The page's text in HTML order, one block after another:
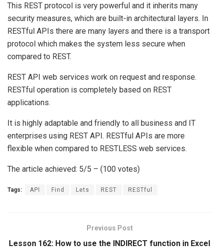
This REST protocol is very powerful and it inherits many
security measures, which are built-in architectural layers. In
RESTful APIs there are many layers and there is a transport
protocol which makes the system less secure when
compared to REST.
REST API web services work on request and response.
RESTful operation is completely based on REST
applications.
It is highly adaptable and friendly to all business and IT
enterprises using REST API. RESTful APIs are more
flexible when compared to RESTLESS web services.
The article achieved: 5/5 – (100 votes)
Tags: API Find Lets REST RESTful
Previous Post
Lesson 162: How to use the INDIRECT function in Excel